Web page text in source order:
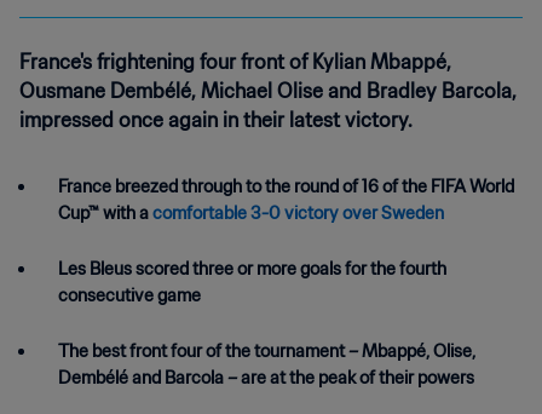
France's frightening four front of Kylian Mbappé,
Ousmane Dembélé, Michael Olise and Bradley Barcola,
impressed once again in their latest victory.
France breezed through to the round of 16 of the FIFA World
Cup™ with acomfortable 3-0 victory over Sweden
Les Bleus scored three or more goals for the fourth
consecutive game
The best front four of the tournament – Mbappé, Olise,
Dembélé and Barcola – are at the peak of their powers